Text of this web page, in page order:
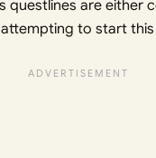
questlines are either
to start this